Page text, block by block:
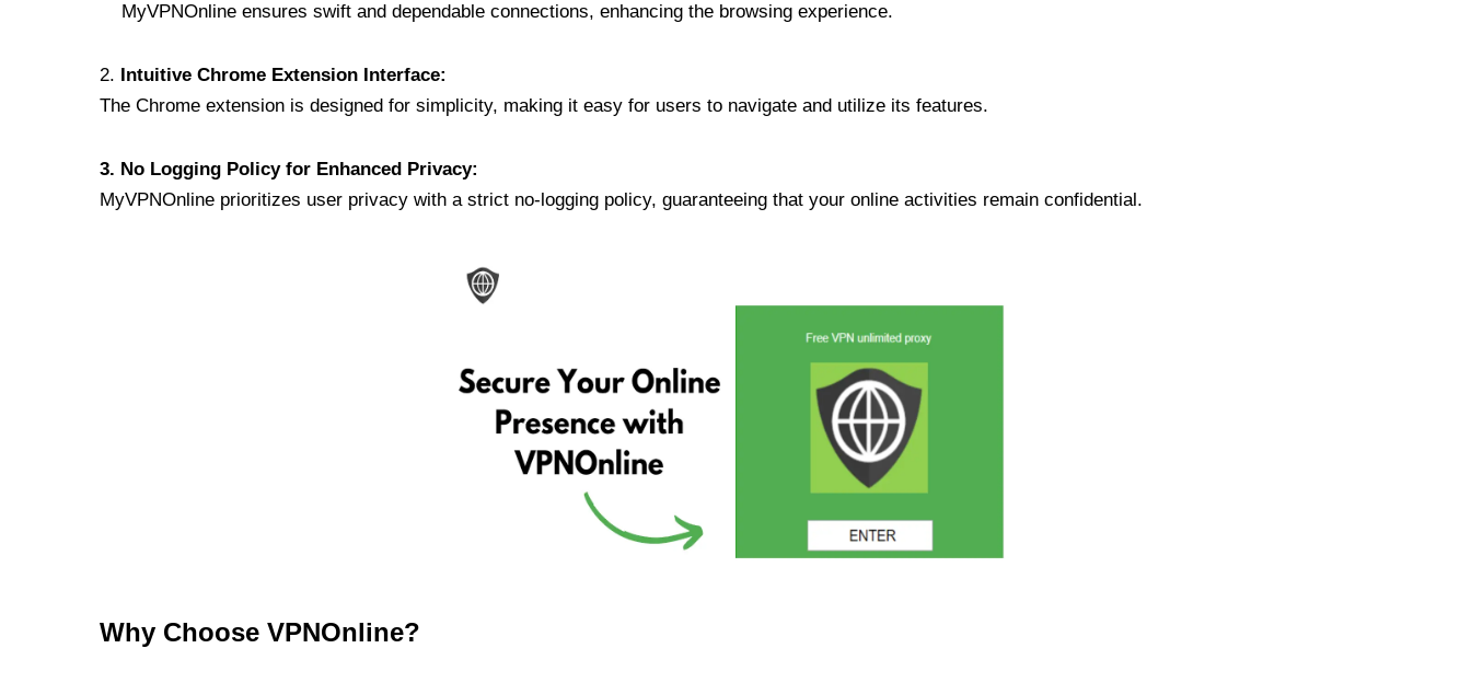
MyVPNOnline ensures swift and dependable connections, enhancing the browsing experience.
2. Intuitive Chrome Extension Interface:
The Chrome extension is designed for simplicity, making it easy for users to navigate and utilize its features.
3. No Logging Policy for Enhanced Privacy:
MyVPNOnline prioritizes user privacy with a strict no-logging policy, guaranteeing that your online activities remain confidential.
Why Choose VPNOnline?